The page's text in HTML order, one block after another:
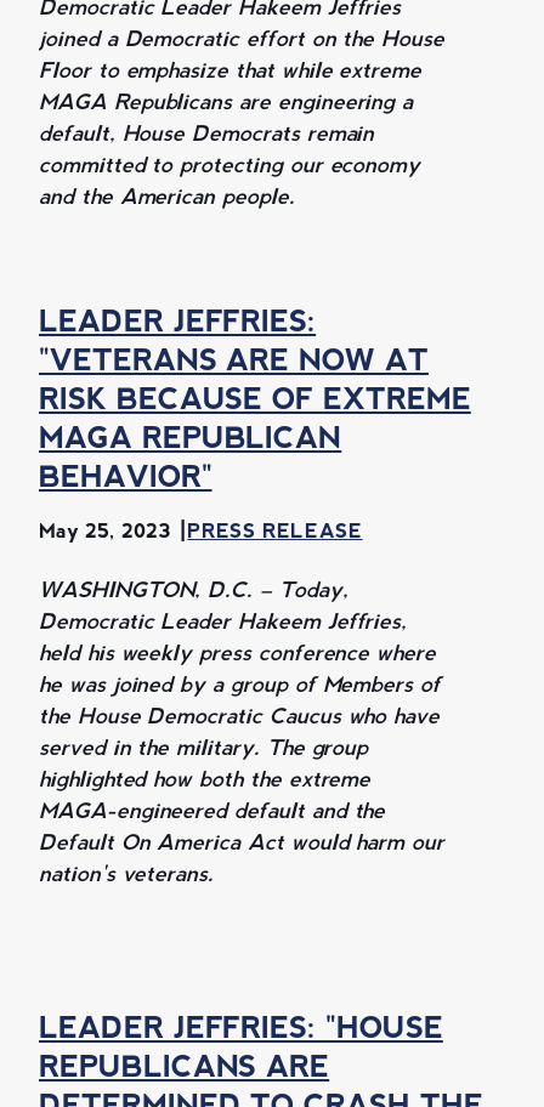
Democratic Leader Hakeem Jeffries
joined a Democratic effort on the House
Floor to emphasize that while extreme
MAGA Republicans are engineering a
default, House Democrats remain
committed to protecting our economy
and the American people.
LEADER JEFFRIES:
"VETERANS ARE NOW AT
RISK BECAUSE OF EXTREME
MAGA REPUBLICAN
BEHAVIOR"
May 25, 2023 PRESS RELEASE
WASHINGTON, D.C. – Today,
Democratic Leader Hakeem Jeffries,
held his weekly press conference where
he was joined by a group of Members of
the House Democratic Caucus who have
served in the military. The group
highlighted how both the extreme
MAGA-engineered default and the
Default On America Act would harm our
nation's veterans.
LEADER JEFFRIES: "HOUSE
REPUBLICANS ARE